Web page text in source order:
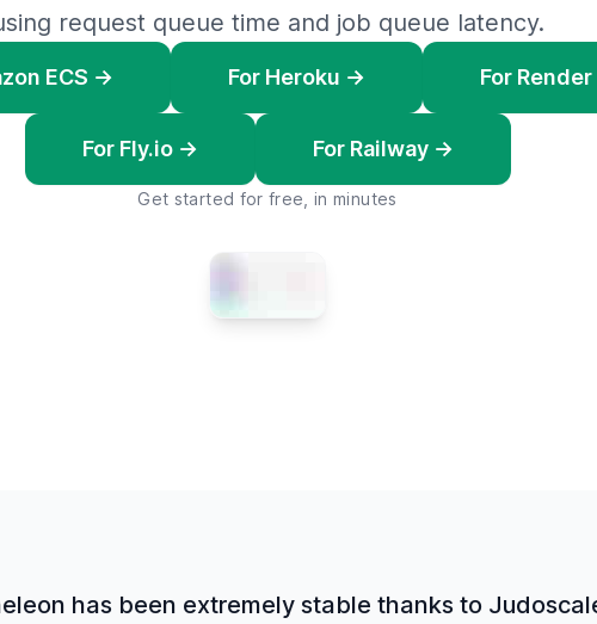
request queue time and job queue latency.
ECS → For Heroku → For
For Fly.io → For Railway →
Get started for free, in minutes
has been extremely stable thanks to